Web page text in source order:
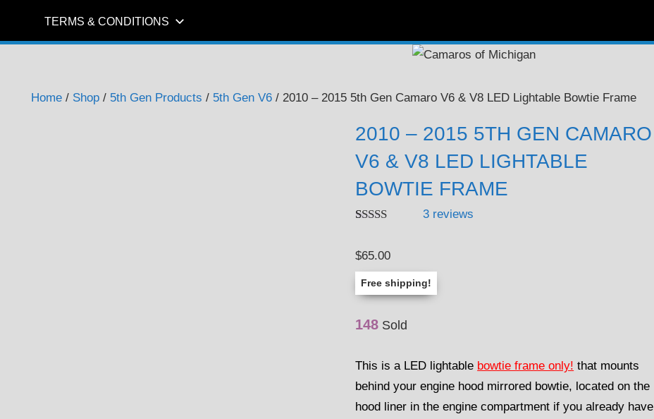
TERMS & CONDITIONS
Home / Shop / 5th Gen Products / 5th Gen V6 / 2010 – 2015 5th Gen Camaro V6 & V8 LED Lightable Bowtie Frame
2010 – 2015 5TH GEN CAMARO
V6 & V8 LED LIGHTABLE
BOWTIE FRAME
based on
ratings
3reviews
$65.00
Free shipping!
148 Sold
This is a LED lightable bowtie frame only! that mounts
behind your engine hood mirrored bowtie, located on the
hood liner in the engine compartment if you already have